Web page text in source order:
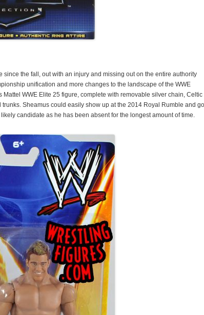
since the fall, out with an injury and missing out on the entire authority
unification and more changes to the landscape of the WWE
Mattel WWE Elite 25 figure, complete with removable silver chain, Celtic
Sheamus could easily show up at the 2014 Royal Rumble and
candidate as he has been absent for the longest amount of time.